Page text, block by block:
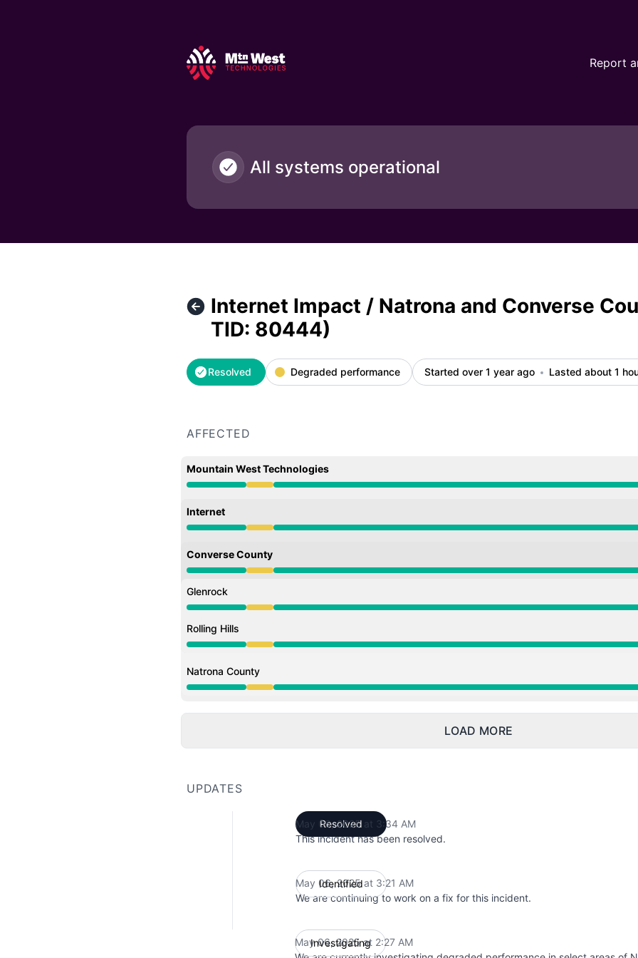
Report
All systems operational
Internet Impact / Natrona and Converse
TID: 80444)
Resolved Degraded performance Started over 1 year ago Lasted about 1
AFFECTED
Mountain West Technologies
Degraded performance from 2:27 AM to 3:34 AM
Internet
Degraded performance from 2:27 AM to 3:34 AM
Converse County
Degraded performance from 2:27 AM to 3:34 AM
Glenrock
Degraded performance from 2:27 AM to 3:34 AM
Rolling Hills
Degraded performance from 2:27 AM to 3:34 AM
Natrona County
Degraded performance from 2:27 AM to 3:34 AM
LOAD MORE
UPDATES
Resolved
May 06, 2025 at 3:34 AM
This incident has been resolved.
Identified
May 06, 2025 at 3:21 AM
We are continuing to work on a fix for this incident.
Investigating
May 06, 2025 at 2:27 AM